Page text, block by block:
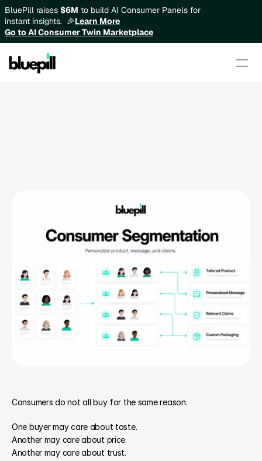
BluePill raises $6M to build AI Consumer Panels for
instant insights.  🎉Learn More
Go to AI Consumer Twin Marketplace
Consumers do not all buy for the same reason.
One buyer may care about taste.
Another may care about price.
Another may care about trust.